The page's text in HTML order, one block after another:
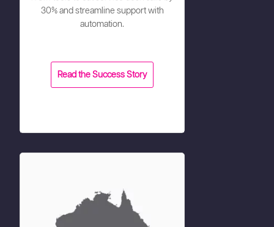
30% and streamline support with
automation.
Read the Success Story